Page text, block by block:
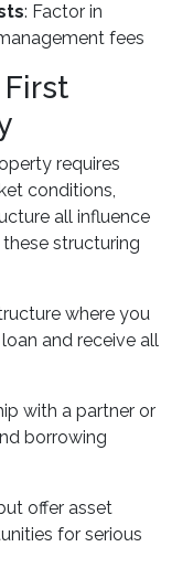
: Factor in
fees
requires
conditions,
all influence
structuring
where you
and receive all
with a partner or
borrowing
offer asset
for serious